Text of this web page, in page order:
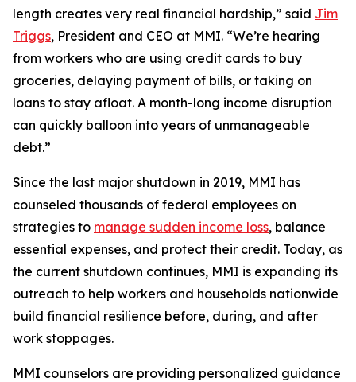
length creates very real financial hardship,” said Jim
Triggs, President and CEO at MMI. “We’re hearing
from workers who are using credit cards to buy
groceries, delaying payment of bills, or taking on
loans to stay afloat. A month-long income disruption
can quickly balloon into years of unmanageable
debt.”
Since the last major shutdown in 2019, MMI has
counseled thousands of federal employees on
strategies to manage sudden income loss, balance
essential expenses, and protect their credit. Today, as
the current shutdown continues, MMI is expanding its
outreach to help workers and households nationwide
build financial resilience before, during, and after
work stoppages.
MMI counselors are providing personalized guidance